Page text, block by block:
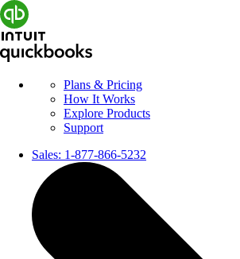
Plans & Pricing
How It Works
Explore Products
Support
Sales: 1-877-866-5232